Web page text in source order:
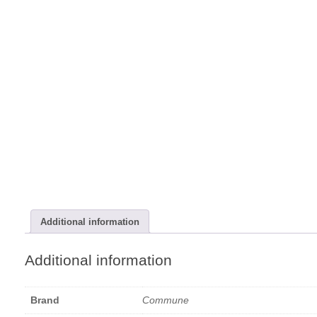
Additional information
Additional information
Brand Commune